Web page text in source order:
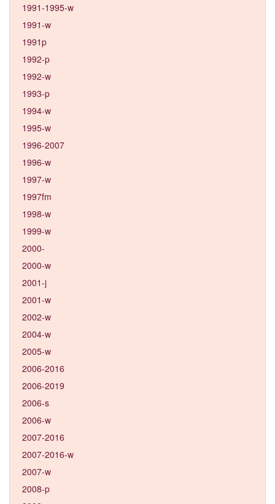
1991-1995-w
1991-w
1991p
1992-p
1992-w
1993-p
1994-w
1995-w
1996-2007
1996-w
1997-w
1997fm
1998-w
1999-w
2000-
2000-w
2001-j
2001-w
2002-w
2004-w
2005-w
2006-2016
2006-2019
2006-s
2006-w
2007-2016
2007-2016-w
2007-w
2008-p